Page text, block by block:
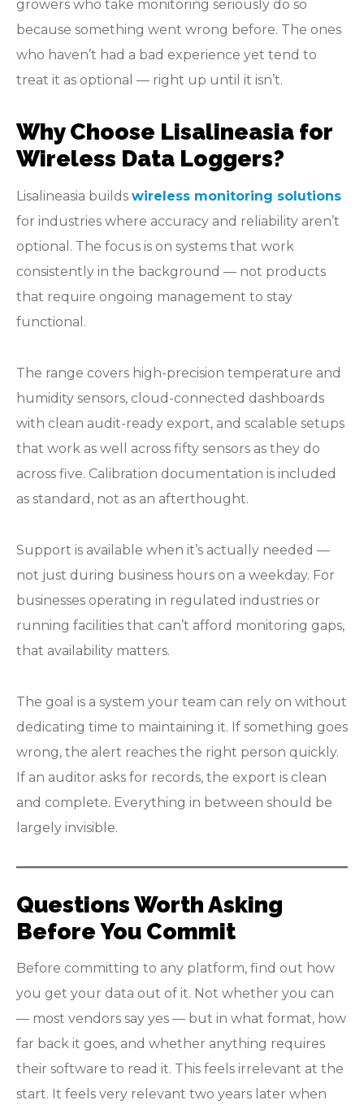
growers who take monitoring seriously do so
because something went wrong before. The ones
who haven’t had a bad experience yet tend to
treat it as optional — right up until it isn’t.
Why Choose Lisalineasia for
Wireless Data Loggers?
Lisalineasia builds wireless monitoring solutions
for industries where accuracy and reliability aren’t
optional. The focus is on systems that work
consistently in the background — not products
that require ongoing management to stay
functional.
The range covers high-precision temperature and
humidity sensors, cloud-connected dashboards
with clean audit-ready export, and scalable setups
that work as well across fifty sensors as they do
across five. Calibration documentation is included
as standard, not as an afterthought.
Support is available when it’s actually needed —
not just during business hours on a weekday. For
businesses operating in regulated industries or
running facilities that can’t afford monitoring gaps,
that availability matters.
The goal is a system your team can rely on without
dedicating time to maintaining it. If something goes
wrong, the alert reaches the right person quickly.
If an auditor asks for records, the export is clean
and complete. Everything in between should be
largely invisible.
Questions Worth Asking
Before You Commit
Before committing to any platform, find out how
you get your data out of it. Not whether you can
— most vendors say yes — but in what format, how
far back it goes, and whether anything requires
their software to read it. This feels irrelevant at the
start. It feels very relevant two years later when